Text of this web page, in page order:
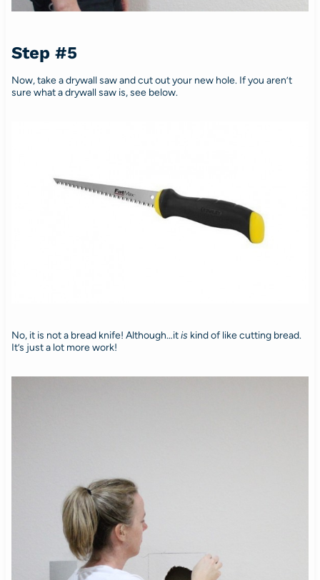
Step #5
Now, take a drywall saw and cut out your new hole. If you aren’t
sure what a drywall saw is, see below.
No, it is not a bread knife! Although…itis kind of like cutting bread.
It’s just a lot more work!